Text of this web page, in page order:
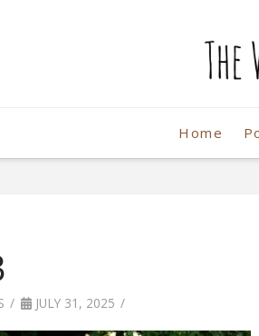
Home
JULY 31, 2025